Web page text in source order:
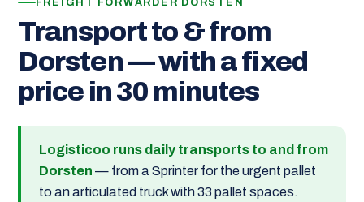
FREIGHT FORWARDER DORSTEN
Transport to & from
Dorsten — with a fixed
price in 30 minutes
Logisticoo runs daily transports to and from
Dorsten — from a Sprinter for the urgent pallet
to an articulated truck with 33 pallet spaces.